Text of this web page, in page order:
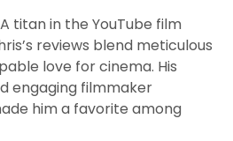
titan in the YouTube film
reviews blend meticulous
love for cinema. His
engaging filmmaker
him a favorite among